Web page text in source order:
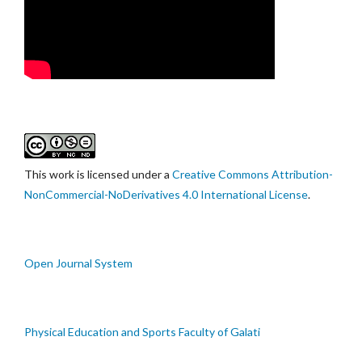
This work is licensed under a Creative Commons Attribution-
NonCommercial-NoDerivatives 4.0 International License.
Open Journal System
Physical Education and Sports Faculty of Galati